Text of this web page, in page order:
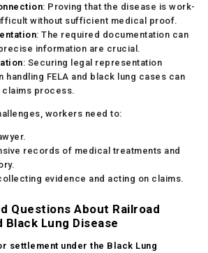
: Proving that the disease is work-
without sufficient medical proof.
: The required documentation can
information are crucial.
: Securing legal representation
handling FELA and black lung cases can
claims process.
workers need to:
records of medical treatments and
evidence and acting on claims.
Questions About Railroad
Lung Disease
settlement under the Black Lung